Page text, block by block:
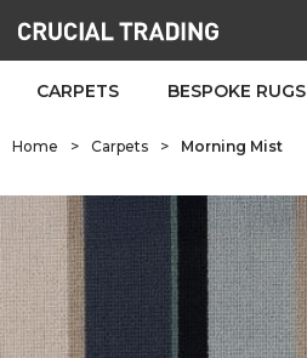
CARPETS BESPOKE RUGS
Home > Carpets > Morning Mist